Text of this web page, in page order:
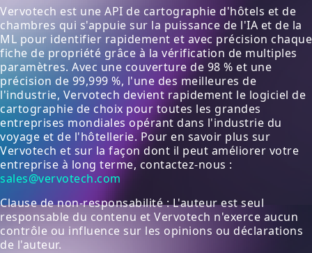
Vervotech est une API de cartographie d'hôtels et de
chambres qui s'appuie sur la puissance de l'IA et de la
ML pour identifier rapidement et avec précision chaque
fiche de propriété grâce à la vérification de multiples
paramètres. Avec une couverture de 98 % et une
précision de 99,999 %, l'une des meilleures de
l'industrie, Vervotech devient rapidement le logiciel de
cartographie de choix pour toutes les grandes
entreprises mondiales opérant dans l'industrie du
voyage et de l'hôtellerie. Pour en savoir plus sur
Vervotech et sur la façon dont il peut améliorer votre
entreprise à long terme, contactez-nous :
sales@vervotech.com
Clause de non-responsabilité : L'auteur est seul
responsable du contenu et Vervotech n'exerce aucun
contrôle ou influence sur les opinions ou déclarations
de l'auteur.